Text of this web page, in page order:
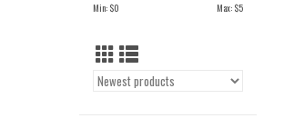
Min: $0 Max: $5